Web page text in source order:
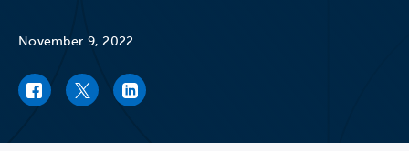
November 9, 2022
Facebook link
Twitter linkLinkedIn link